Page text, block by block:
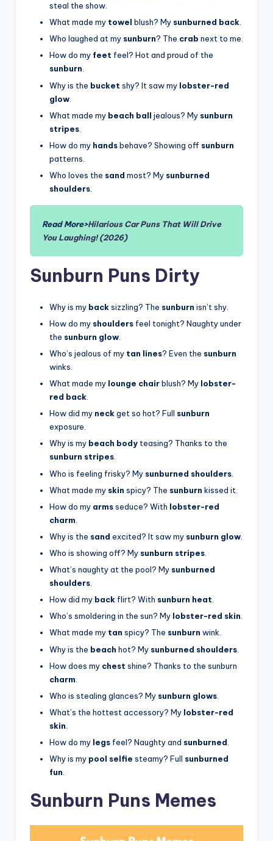
steal the show.
What made my towel blush? My sunburned back.
Who laughed at my sunburn? The crab next to me.
How do my feet feel? Hot and proud of the
sunburn.
Why is the bucket shy? It saw my lobster-red
glow
What made my beach ball jealous? My sunburn
stripes
How do my handsbehave? Showing off sunburn
patterns.
Who loves the sand most? My sunburned
shoulders
Read More>Hilarious Car Puns That Will Drive
You Laughing! (2026)
Sunburn Puns Dirty
Why is my backsizzling? The sunburn isn’t shy.
How do my shoulders feel tonight? Naughty under
the sunburn glow
Who’s jealous of my tan lines? Even the sunburn
winks.
What made my lounge chairblush? My lobster-
red back.
How did my neckget so hot? Full sunburn
exposure.
Why is my beach body teasing? Thanks to the
sunburn stripes.
Who is feeling frisky? My sunburned shoulders
What made my skin spicy? The sunburn kissed it.
How do my armsseduce? With lobster-red
charm
Why is the sand excited? It saw my sunburn glow
Who is showing off? My sunburn stripes
What’s naughty at the pool? My sunburned
shoulders
How did my back flirt? With sunburn heat.
Who’s smoldering in the sun? My lobster-red skin.
What made my tan spicy? The sunburn wink.
Why is the beach hot? My sunburned shoulders
How does my chest shine? Thanks to the sunburn
charm
Who is stealing glances? My sunburn glows
What’s the hottest accessory? My lobster-red
skin
How do my legs feel? Naughty and sunburned
Why is my pool selfie steamy? Full sunburned
fun
Sunburn Puns Memes